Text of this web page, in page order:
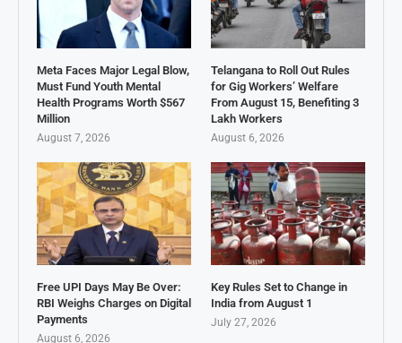
Meta Faces Major Legal Blow,
Must Fund Youth Mental
Health Programs Worth $567
Million
August 7, 2026
Telangana to Roll Out Rules
for Gig Workers’ Welfare
From August 15, Benefiting 3
Lakh Workers
August 6, 2026
Free UPI Days May Be Over:
RBI Weighs Charges on Digital
Payments
August 6, 2026
Key Rules Set to Change in
India from August 1
July 27, 2026